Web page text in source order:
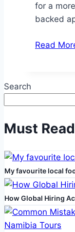
for a
backed
Read
Search
Must Read
My favourite local
How Global Hiring